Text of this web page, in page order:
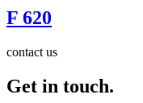
F 620
contact us
Get in touch.